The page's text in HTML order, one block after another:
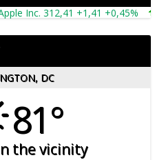
Inc. 312,41 +1,41 +0,45%
DC
81°
the vicinity